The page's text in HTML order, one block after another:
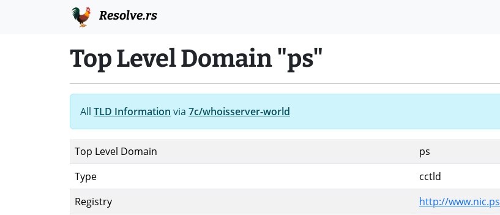
Resolve.rs
Top Level Domain "ps"
All TLD Information via 7c/whoisserver-world
Top Level Domain
ps
Type
cctld
Registry
http://www.nic.ps